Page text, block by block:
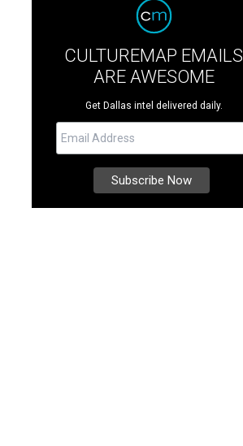
CULTUREMAP EMAILS
ARE AWESOME
Get Dallas intel delivered daily.